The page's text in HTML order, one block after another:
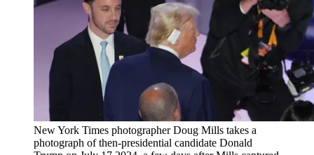
New York Times photographer Doug Mills takes a
photograph of then-presidential candidate Donald